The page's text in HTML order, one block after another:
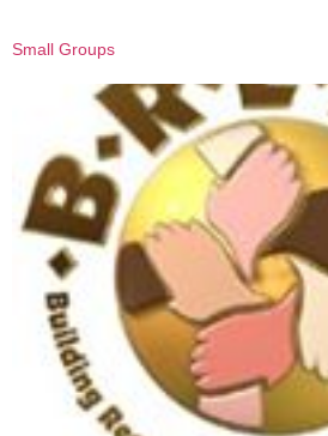
Small Groups